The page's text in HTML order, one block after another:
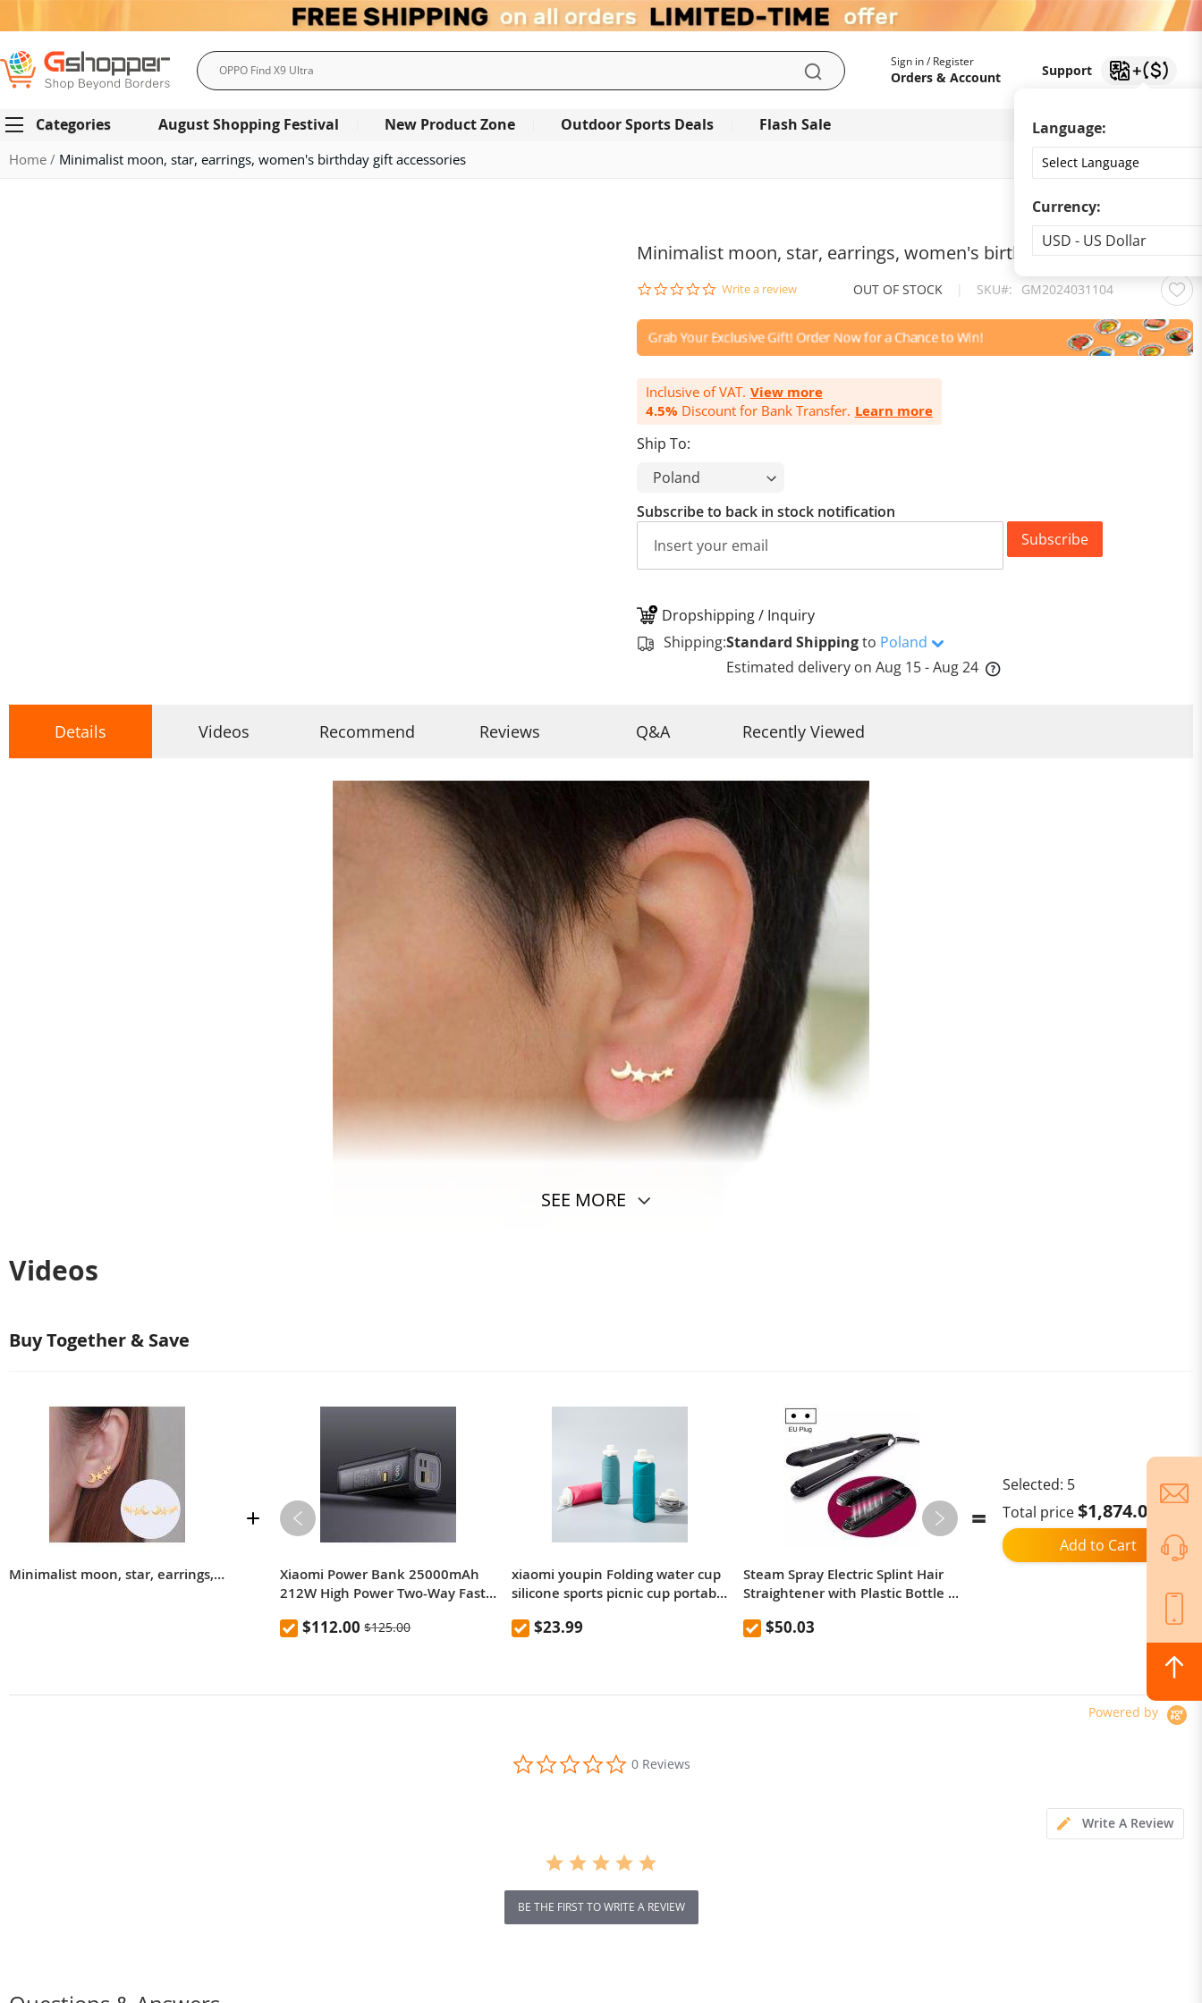
Language:
Currency:
Currency
USD - US Dollar
SupportSupport
My Account
Sign in / Register
Orders & Account
Search Search
Categories August Shopping Festival New Product Zone Outdoor Sports Deals Flash Sale Download app
Home Minimalist moon, star, earrings, women's birthday gift accessories
Minimalist moon, star, earrings, women's birthday gift accessories
0.0
rating
Write a review OUT OF STOCK | SKU GM2024031104
Inclusive of VAT. View more
4.5% Discount for Bank Transfer. Learn more
Ship To:
Subscribe to back in stock notification
Subscribe
Dropshipping / Inquiry
Shipping:Standard Shippingto Poland
Estimated delivery on Aug 15 - Aug 24
Details Videos Recommend Reviews Q&A Recently Viewed
SEE MORE
Videos
Buy Together & Save
Minimalist moon, star, earrings, women's birthday gift accessories
Xiaomi Power Bank 25000mAh
212W High Power Two-Way Fast
$112.00 $125.00
xiaomi youpin Folding water cup
silicone sports picnic cup portable
high temperature resistant
$23.99
Steam Spray Electric Splint Hair
Straightener with Plastic Bottle ,
$50.03
Thermal Imaging / Body Camera /
Add to Cart
Total price$1,874.02
Selected: 5
Powered by
0.0
star
0 Reviews
Write A Review
BE THE FIRST TO WRITE A REVIEW